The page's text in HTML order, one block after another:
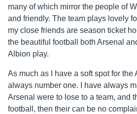
many of which mirror the people of
and friendly. The team plays lovely
my close friends are season ticket
the beautiful football both Arsenal
Albion play.
As much as I have a soft spot for the
always number one. I have always
Arsenal were to lose to a team, and
football, then their can be no